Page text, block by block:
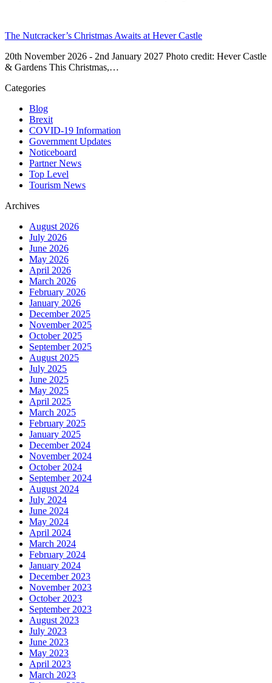
The Nutcracker’s Christmas Awaits at Hever Castle
20th November 2026 - 2nd January 2027 Photo credit: Hever Castle
& Gardens This Christmas,…
Categories
Blog
Brexit
COVID-19 Information
Government Updates
Noticeboard
Partner News
Top Level
Tourism News
Archives
August 2026
July 2026
June 2026
May 2026
April 2026
March 2026
February 2026
January 2026
December 2025
November 2025
October 2025
September 2025
August 2025
July 2025
June 2025
May 2025
April 2025
March 2025
February 2025
January 2025
December 2024
November 2024
October 2024
September 2024
August 2024
July 2024
June 2024
May 2024
April 2024
March 2024
February 2024
January 2024
December 2023
November 2023
October 2023
September 2023
August 2023
July 2023
June 2023
May 2023
April 2023
March 2023